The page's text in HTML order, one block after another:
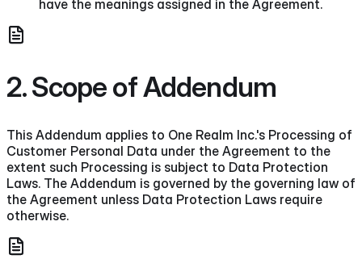
have the meanings assigned in the Agreement.
2. Scope of Addendum
This Addendum applies to One Realm Inc.'s Processing of
Customer Personal Data under the Agreement to the
extent such Processing is subject to Data Protection
Laws. The Addendum is governed by the governing law of
the Agreement unless Data Protection Laws require
otherwise.